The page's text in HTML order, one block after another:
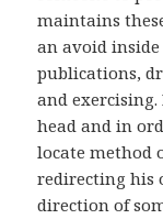
maintains
an avoid
publications,
and exercising.
head and in
locate method
redirecting his
direction of